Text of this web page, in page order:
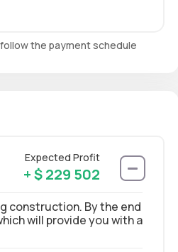
the payment schedule
Expected Profit
+ $ 229 502
construction. By the end
will provide you with a